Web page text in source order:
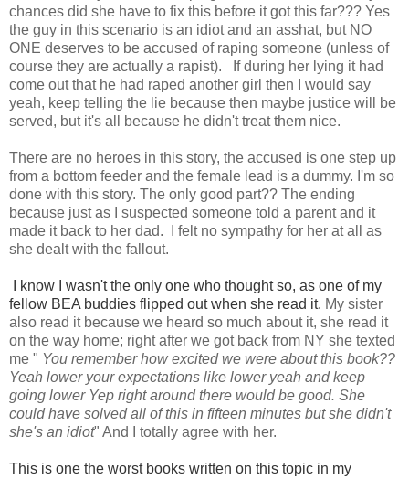
chances did she have to fix this before it got this far??? Yes
the guy in this scenario is an idiot and an asshat, but NO
ONE deserves to be accused of raping someone (unless of
course they are actually a rapist). If during her lying it had
come out that he had raped another girl then I would say
yeah, keep telling the lie because then maybe justice will be
served, but it's all because he didn't treat them nice.
There are no heroes in this story, the accused is one step up
from a bottom feeder and the female lead is a dummy. I'm so
done with this story. The only good part?? The ending
because just as I suspected someone told a parent and it
made it back to her dad. I felt no sympathy for her at all as
she dealt with the fallout.
I know I wasn't the only one who thought so, as one of my
fellow BEA buddies flipped out when she read it. My sister
also read it because we heard so much about it, she read it
on the way home; right after we got back from NY she texted
me " You remember how excited we were about this book??
Yeah lower your expectations like lower yeah and keep
going lower Yep right around there would be good. She
could have solved all of this in fifteen minutes but she didn't
she's an idiot" And I totally agree with her.
This is one the worst books written on this topic in my